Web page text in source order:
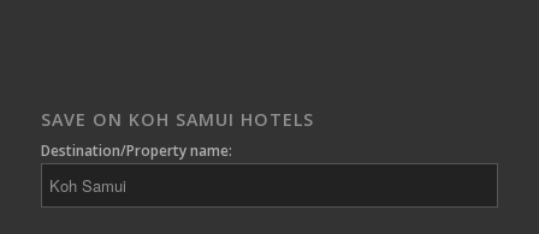
SAVE ON KOH SAMUI HOTELS
Destination/Property name: